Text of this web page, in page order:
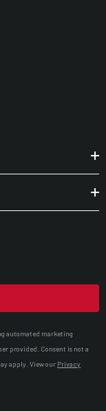
automated marketing
provided. Consent is not a
apply. View our Privacy